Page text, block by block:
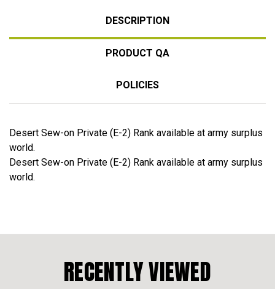
DESCRIPTION
PRODUCT QA
POLICIES
Desert Sew-on Private (E-2) Rank available at army surplus
world.
Desert Sew-on Private (E-2) Rank available at army surplus
world.
RECENTLY VIEWED